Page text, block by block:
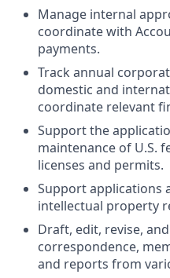
Manage internal
coordinate with
payments.
Track annual
domestic and
coordinate relevant
Support the
maintenance of U.S.
licenses and permits.
Support applications
intellectual property
Draft, edit, revise,
correspondence,
and reports from